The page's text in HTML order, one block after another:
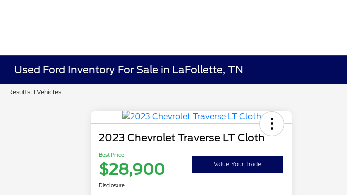
Used Ford Inventory For Sale in LaFollette, TN
Results: 1 Vehicles
2023 Chevrolet Traverse LT Cloth
Best Price
$28,900 Value Your Trade
Disclosure